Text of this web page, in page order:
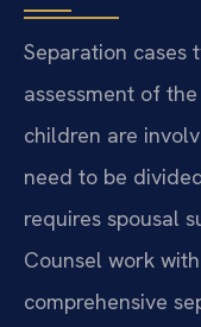
Separation cases
assessment of
children are
need to be
requires spousal
Counsel work
comprehensive